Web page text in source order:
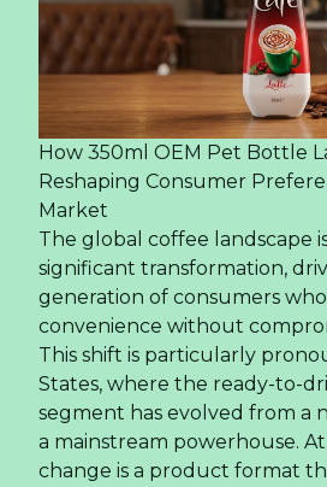
How 350ml OEM Pet Bottle
Reshaping Consumer
Market
The global coffee landscape
significant transformation,
generation of consumers
convenience without
This shift is particularly
States, where the ready-to-
segment has evolved from a
a mainstream powerhouse.
change is a product format